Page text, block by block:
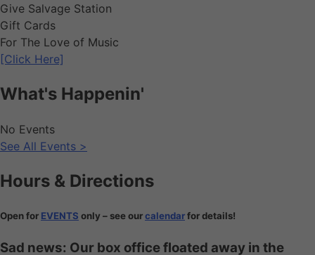
Give Salvage Station
Gift Cards
For The Love of Music
[Click Here]
What's Happenin'
No Events
See All Events >
Hours & Directions
Open for EVENTS only – see ourcalendarfor details!
Sad news: Our box office floated away in the